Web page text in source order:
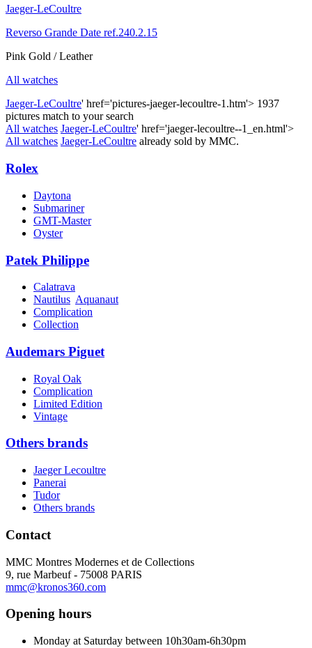
Jaeger-LeCoultre
Reverso Grande Date ref.240.2.15
Pink Gold / Leather
All watches
Jaeger-LeCoultre' href='pictures-jaeger-lecoultre-1.htm'> 1937
pictures match to your search
All watches Jaeger-LeCoultre' href='jaeger-lecoultre--1_en.html'>
All watches Jaeger-LeCoultre already sold by MMC.
Rolex
Daytona
Submariner
GMT-Master
Oyster
Patek Philippe
Calatrava
Nautilus Aquanaut
Complication
Collection
Audemars Piguet
Royal Oak
Complication
Limited Edition
Vintage
Others brands
Jaeger Lecoultre
Panerai
Tudor
Others brands
Contact
MMC Montres Modernes et de Collections
9, rue Marbeuf - 75008 PARIS
mmc@kronos360.com
Opening hours
Monday at Saturday between 10h30am-6h30pm